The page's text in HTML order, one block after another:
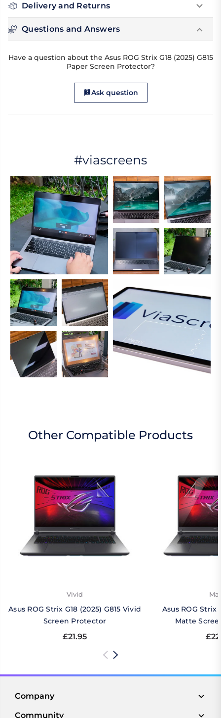
Delivery and Returns
Questions and Answers
Have a question about the Asus ROG Strix G18 (2025) G815
Paper Screen Protector?
Ask question
#viascreens
Other Compatible Products
Vivid
Asus ROG Strix G18 (2025) G815 Vivid
Screen Protector
£21.95
Asus ROG Strix
Matte
Company
Community